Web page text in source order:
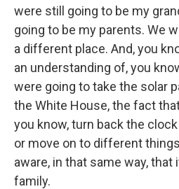
were still going to be my
going to be my parents. We
a different place. And, you
an understanding of, you
were going to take the solar
the White House, the fact
you know, turn back the
or move on to different
aware, in that same way,
family.